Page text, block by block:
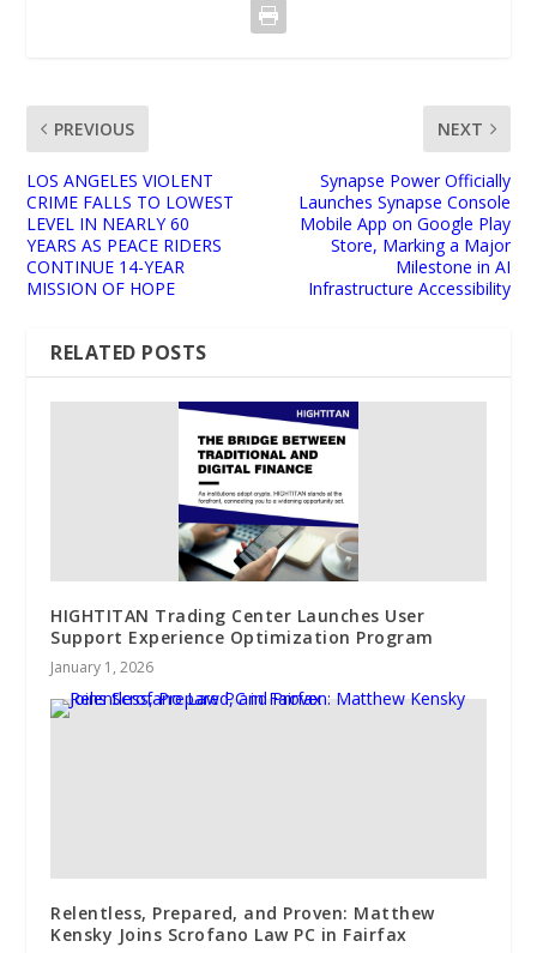
PREVIOUS
LOS ANGELES VIOLENT
CRIME FALLS TO LOWEST
LEVEL IN NEARLY 60
YEARS AS PEACE RIDERS
CONTINUE 14-YEAR
MISSION OF HOPE
NEXT
Synapse Power Officially
Launches Synapse Console
Mobile App on Google Play
Store, Marking a Major
Milestone in AI
Infrastructure Accessibility
RELATED POSTS
HIGHTITAN Trading Center Launches User
Support Experience Optimization Program
January 1, 2026
Relentless, Prepared, and Proven: Matthew
Kensky Joins Scrofano Law PC in Fairfax